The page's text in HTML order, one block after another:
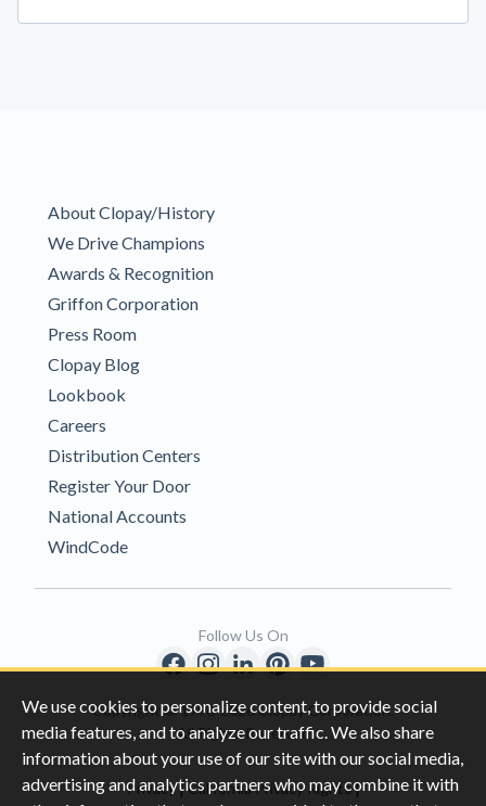
We use cookies to personalize content, to provide social
media features, and to analyze our traffic. We also share
information about your use of our site with our social media,
advertising and analytics partners who may combine it with
About Clopay/History
We Drive Champions
Awards & Recognition
Griffon Corporation
Press Room
Clopay Blog
Lookbook
Careers
Distribution Centers
Register Your Door
National Accounts
WindCode
Copyright © 1996-2026 Clopay Corporation.
All Rights Reserved
Privacy|California Privacy Rights|
Follow Us On